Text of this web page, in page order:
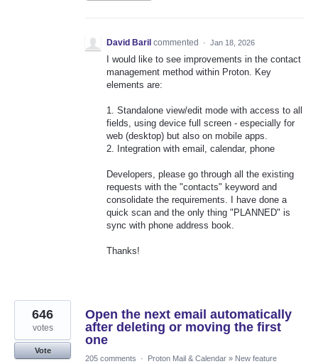
David Baril commented · Jan 18, 2026
I would like to see improvements in the contact
management method within Proton. Key
elements are:
1. Standalone view/edit mode with access to all
fields, using device full screen - especially for
web (desktop) but also on mobile apps.
2. Integration with email, calendar, phone
Developers, please go through all the existing
requests with the "contacts" keyword and
consolidate the requirements. I have done a
quick scan and the only thing "PLANNED" is
sync with phone address book.
Thanks!
Open the next email automatically
after deleting or moving the first
one
646
votes
Vote
205 comments
· Proton Mail & Calendar » New feature